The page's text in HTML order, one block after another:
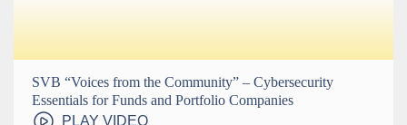
SVB “Voices from the Community” – Cybersecurity
Essentials for Funds and Portfolio Companies
PLAY VIDEO